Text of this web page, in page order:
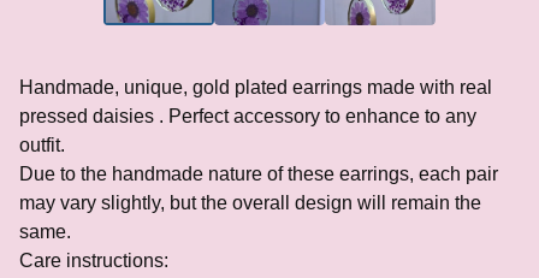
Handmade, unique, gold plated earrings made with real
pressed daisies . Perfect accessory to enhance to any
outfit.
Due to the handmade nature of these earrings, each pair
may vary slightly, but the overall design will remain the
same.
Care instructions: